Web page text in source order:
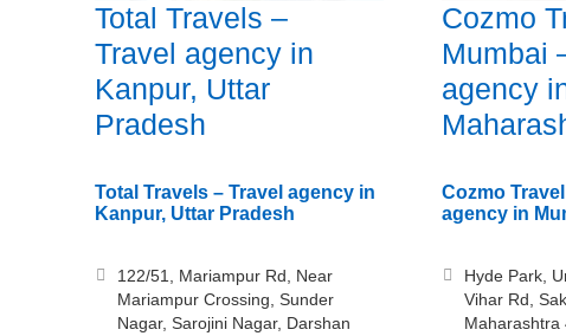
Total Travels –
Travel agency in
Kanpur, Uttar
Pradesh
Total Travels – Travel agency in
Kanpur, Uttar Pradesh
122/51, Mariampur Rd, Near
Mariampur Crossing, Sunder
Nagar, Sarojini Nagar, Darshan
Cozmo
Mumbai
agency
Cozmo
agency in
Hyde Park,
Vihar Rd,
Maharashtra